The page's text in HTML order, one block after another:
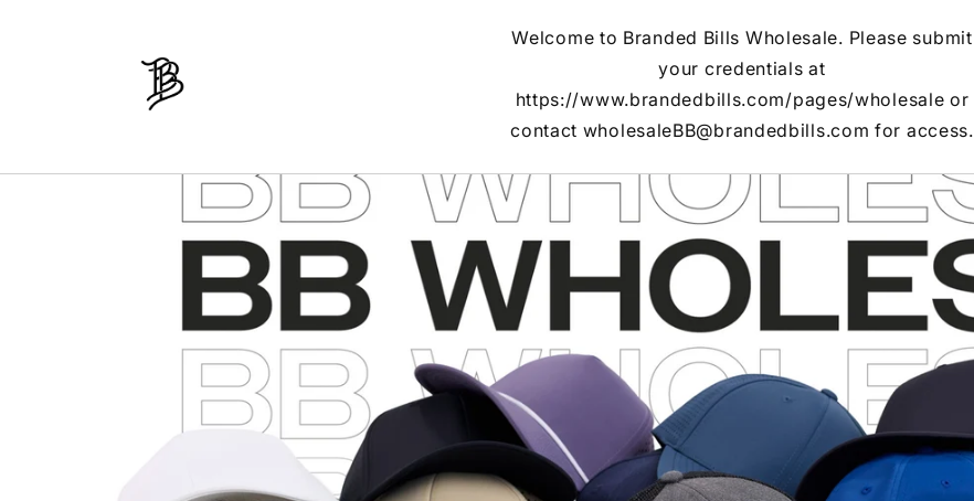
Welcome to Branded Bills Wholesale. Please submit
your credentials at
https://www.brandedbills.com/pages/wholesale or
contact wholesaleBB@brandedbills.com for access.